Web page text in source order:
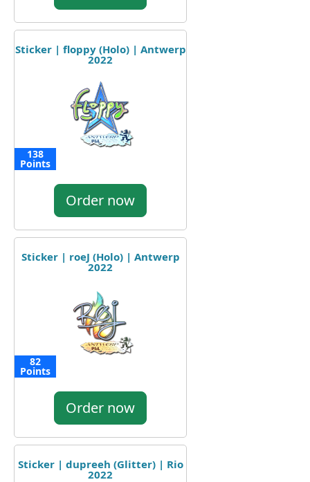
Sticker | floppy (Holo) | Antwerp
2022
138
Points
Order now
Sticker | roeJ (Holo) | Antwerp
2022
82
Points
Order now
Sticker | dupreeh (Glitter) | Rio
2022